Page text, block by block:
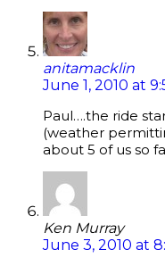
anitamacklin
June 1, 2010 at
Paul….the ride
(weather
about 5 of us so
Ken Murray
June 3, 2010 at